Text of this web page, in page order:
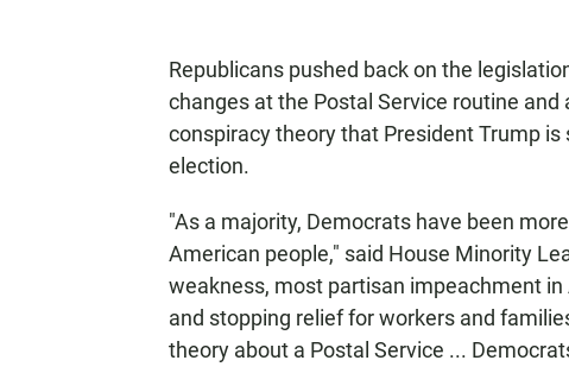
Republicans pushed back on the
changes at the Postal Service routine
conspiracy theory that President Trump
election.
"As a majority, Democrats have been
American people," said House Minority
weakness, most partisan impeachment
and stopping relief for workers and
theory about a Postal Service ...